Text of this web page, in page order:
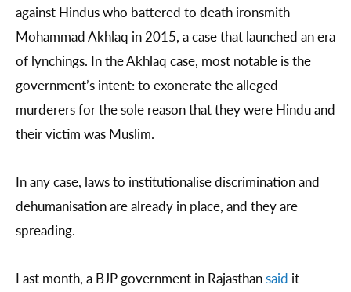
against Hindus who battered to death ironsmith
Mohammad Akhlaq in 2015, a case that launched an era
of lynchings. In the Akhlaq case, most notable is the
government’s intent: to exonerate the alleged
murderers for the sole reason that they were Hindu and
their victim was Muslim.
In any case, laws to institutionalise discrimination and
dehumanisation are already in place, and they are
spreading.
Last month, a BJP government in Rajasthansaid it